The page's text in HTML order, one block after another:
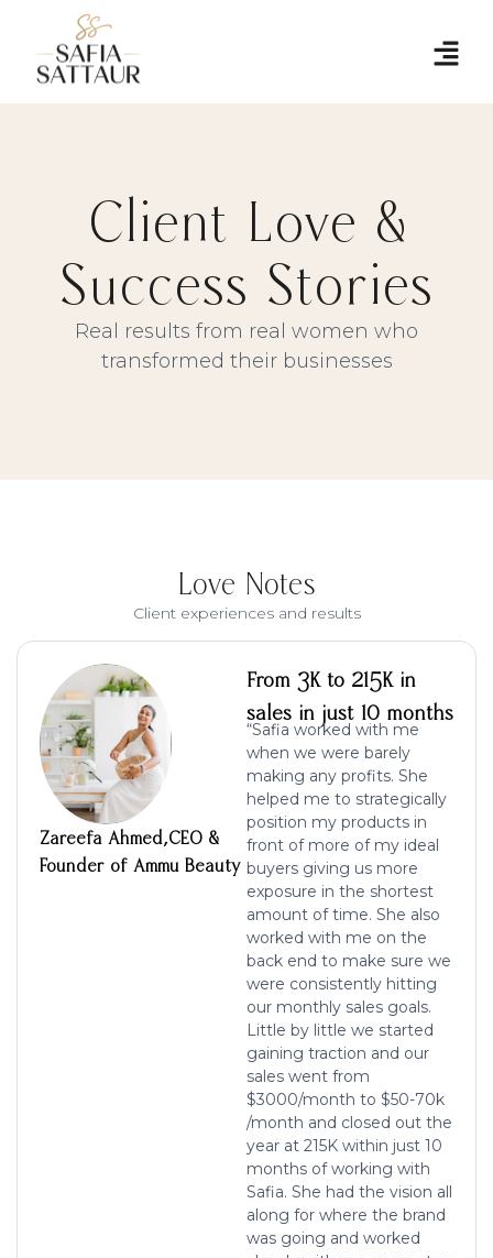
Client Love &
Success Stories
Real results from real women who
transformed their businesses
Love Notes
Client experiences and results
Zareefa Ahmed,CEO &
Founder of Ammu Beauty
From 3K to 215K in
sales in just 10 months
“Safia worked with me
when we were barely
making any profits. She
helped me to strategically
position my products in
front of more of my ideal
buyers giving us more
exposure in the shortest
amount of time. She also
worked with me on the
back end to make sure we
were consistently hitting
our monthly sales goals.
Little by little we started
gaining traction and our
sales went from
$3000/month to $50-70k
/month and closed out the
year at 215K within just 10
months of working with
Safia. She had the vision all
along for where the brand
was going and worked